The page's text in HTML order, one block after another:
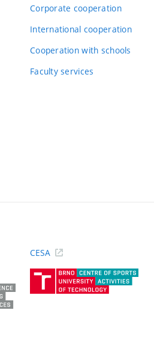
Corporate cooperation
International cooperation
Cooperation with schools
Faculty services
CESA